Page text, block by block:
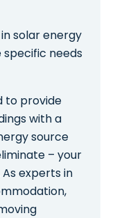
solar energy
needs
to provide
with a
source
– your
experts in